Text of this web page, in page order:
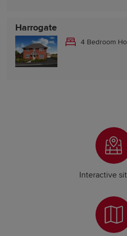
Harrogate
4 Bedroom
Interactive